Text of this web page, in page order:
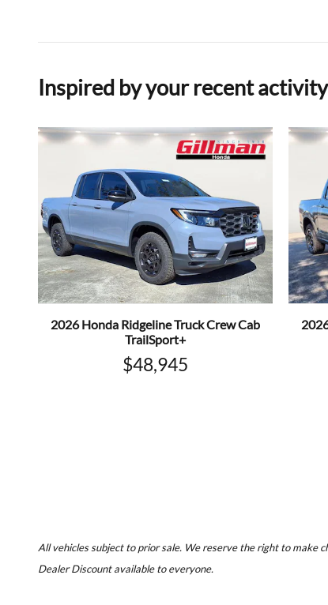
Inspired by your recent activity
2026 Honda Ridgeline Truck Crew Cab
TrailSport+
$48,945
All vehicles subject to prior sale. We reserve the right to make
Dealer Discount available to everyone.